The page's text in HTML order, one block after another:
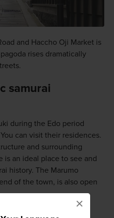
×
and Haccho Oji Market is
rises dramatically
samurai
during the Edo period
can visit their residences.
and surrounding
is an ideal place to see and
history. The Marumo
of the town, is also open